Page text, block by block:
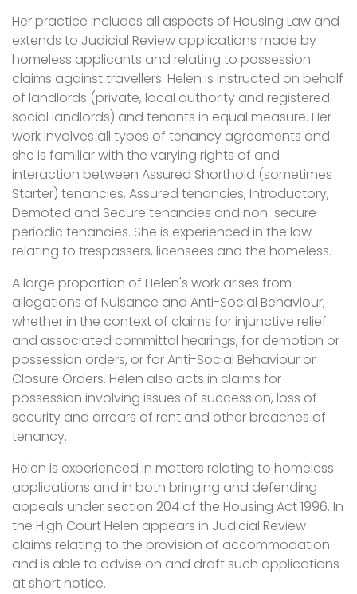
Her practice includes all aspects of Housing Law and
extends to Judicial Review applications made by
homeless applicants and relating to possession
claims against travellers. Helen is instructed on behalf
of landlords (private, local authority and registered
social landlords) and tenants in equal measure. Her
work involves all types of tenancy agreements and
she is familiar with the varying rights of and
interaction between Assured Shorthold (sometimes
Starter) tenancies, Assured tenancies, Introductory,
Demoted and Secure tenancies and non-secure
periodic tenancies. She is experienced in the law
relating to trespassers, licensees and the homeless.
A large proportion of Helen's work arises from
allegations of Nuisance and Anti-Social Behaviour,
whether in the context of claims for injunctive relief
and associated committal hearings, for demotion or
possession orders, or for Anti-Social Behaviour or
Closure Orders. Helen also acts in claims for
possession involving issues of succession, loss of
security and arrears of rent and other breaches of
tenancy.
Helen is experienced in matters relating to homeless
applications and in both bringing and defending
appeals under section 204 of the Housing Act 1996. In
the High Court Helen appears in Judicial Review
claims relating to the provision of accommodation
and is able to advise on and draft such applications
at short notice.